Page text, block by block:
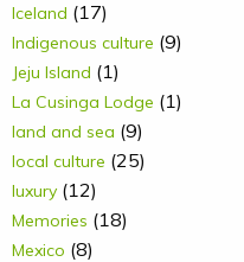
Iceland (17)
Indigenous culture (9)
Jeju Island (1)
La Cusinga Lodge (1)
land and sea (9)
local culture (25)
luxury (12)
Memories (18)
Mexico (8)